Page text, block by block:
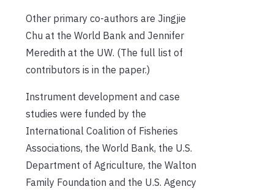
Other primary co-authors are Jingjie
Chu at the World Bank and Jennifer
Meredith at the UW. (The full list of
contributors is in the paper.)
Instrument development and case
studies were funded by the
International Coalition of Fisheries
Associations, the World Bank, the U.S.
Department of Agriculture, the Walton
Family Foundation and the U.S. Agency